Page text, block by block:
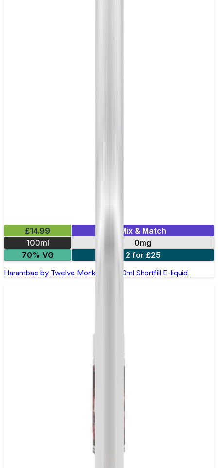
£14.99
Mix & Match
100ml
0mg
70% VG
2 for £25
Harambae by Twelve Monkeys - 100ml Shortfill E-liquid